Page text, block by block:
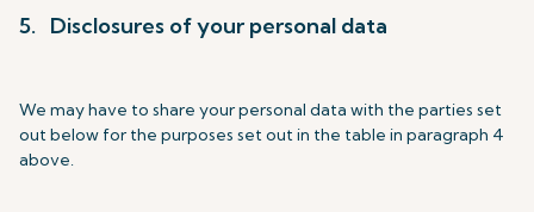
5. Disclosures of your personal data
We may have to share your personal data with the parties set
out below for the purposes set out in the table in paragraph 4
above.